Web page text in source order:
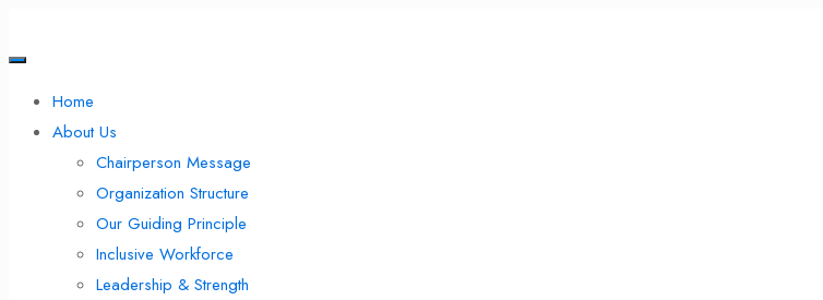
Home
About Us
Chairperson Message
Organization Structure
Our Guiding Principle
Inclusive Workforce
Leadership & Strength